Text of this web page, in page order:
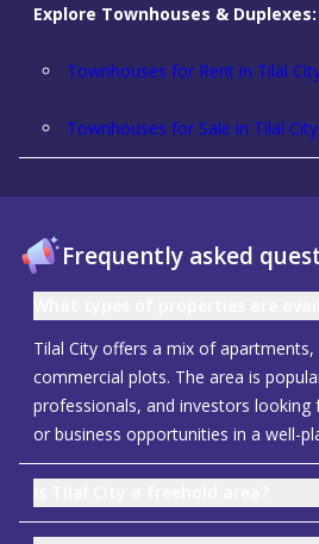
Explore Townhouses & Duplexes:
Townhouses for Rent in Tilal
Townhouses for Sale in Tilal
Frequently asked
Tilal City offers a mix of apartments,
commercial plots. The area is
professionals, and investors
or business opportunities in a well-